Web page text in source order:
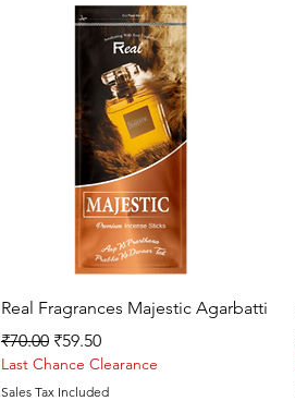
Quick View
Real Fragrances Majestic Agarbatti
Regular Price
₹70.00 Sale Price
₹59.50
Last Chance Clearance
Sales Tax Included